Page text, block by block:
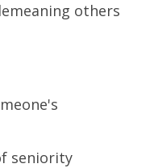
others
seniority